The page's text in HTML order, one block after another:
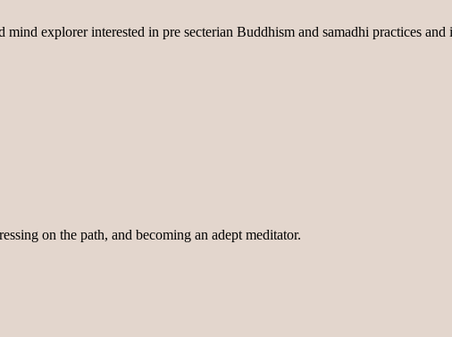
mind explorer interested in pre secterian Buddhism and samadhi practices
on the path, and becoming an adept meditator.